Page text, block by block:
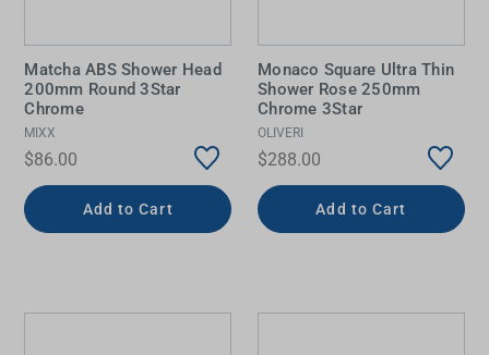
Matcha ABS Shower Head
200mm Round 3Star
Chrome
MIXX
$86.00
Add to Cart
Monaco Square Ultra Thin
Shower Rose 250mm
Chrome 3Star
OLIVERI
$288.00
Add to Cart